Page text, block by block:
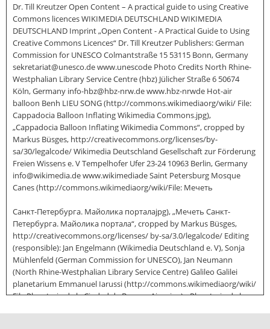
Dr. Till Kreutzer Open Content – A practical guide to using Creative
Commons licences WIKIMEDIA DEUTSCHLAND WIKIMEDIA
DEUTSCHLAND Imprint „Open Content - A Practical Guide to Using
Creative Commons Licences“ Dr. Till Kreutzer Publishers: German
Commission for UNESCO Colmantstraße 15 53115 Bonn, Germany
sekretariat@unesco.de www.unescode Photo Credits North Rhine-
Westphalian Library Service Centre (hbz) Jülicher Straße 6 50674
Köln, Germany info-hbz@hbz-nrw.de www.hbz-nrwde Hot-air
balloon Benh LIEU SONG (http://commons.wikimediaorg/wiki/ File:
Cappadocia Balloon Inflating Wikimedia Commons.jpg),
„Cappadocia Balloon Inflating Wikimedia Commons“, cropped by
Markus Büsges, http://creativecommons.org/licenses/by-
sa/30/legalcode/ Wikimedia Deutschland Gesellschaft zur Förderung
Freien Wissens e. V Tempelhofer Ufer 23-24 10963 Berlin, Germany
info@wikimedia.de www.wikimediade Saint Petersburg Mosque
Canes (http://commons.wikimediaorg/wiki/File: Мечеть
Санкт-Петербурга. Майолика порталаjpg), „Мечеть Санкт-
Петербурга. Майолика портала“, cropped by Markus Büsges,
http://creativecommons.org/licenses/ by-sa/3.0/legalcode/ Editing
(responsible): Jan Engelmann (Wikimedia Deutschland e. V), Sonja
Mühlenfeld (German Commission for UNESCO), Jan Neumann
(North Rhine-Westphalian Library Service Centre) Galileo Galilei
planetarium Emmanuel Iarussi (http://commons.wikimediaorg/wiki/
File:Planetario de la Ciudad de Buenos Aires.jpg), „Planetario de la